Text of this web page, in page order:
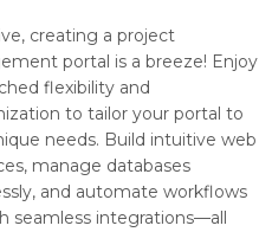
creating a project
portal is a breeze! Enjoy
flexibility and
to tailor your portal to
needs. Build intuitive web
manage databases
and automate workflows
seamless integrations—all